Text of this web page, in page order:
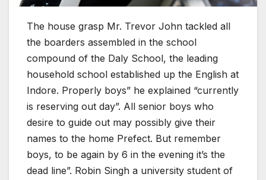
The house grasp Mr. Trevor John tackled all
the boarders assembled in the school
compound of the Daly School, the leading
household school established up the English at
Indore. Properly boys” he explained “currently
is reserving out day”. All senior boys who
desire to guide out may possibly give their
names to the home Prefect. But remember
boys, to be again by 6 in the evening it’s the
dead line”. Robin Singh a university student of